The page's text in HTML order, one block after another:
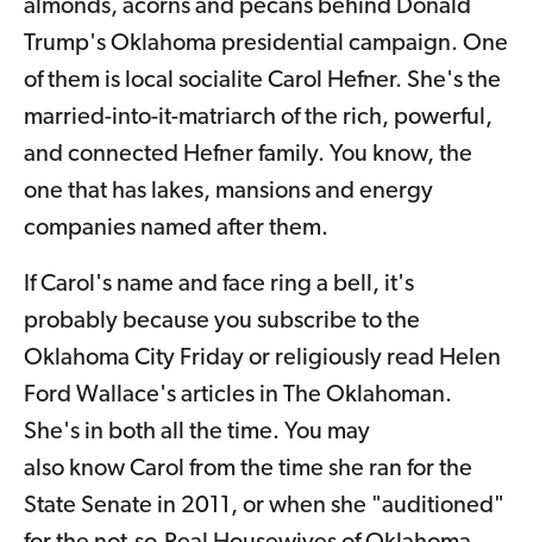
almonds, acorns and pecans behind Donald
Trump's Oklahoma presidential campaign. One
of them is local socialite Carol Hefner. She's the
married-into-it-matriarch of the rich, powerful,
and connected Hefner family. You know, the
one that has lakes, mansions and energy
companies named after them.
If Carol's name and face ring a bell, it's
probably because you subscribe to the
Oklahoma City Friday or religiously read Helen
Ford Wallace's articles in The Oklahoman.
She's in both all the time. You may
also know Carol from the time she ran for the
State Senate in 2011, or when she "auditioned"